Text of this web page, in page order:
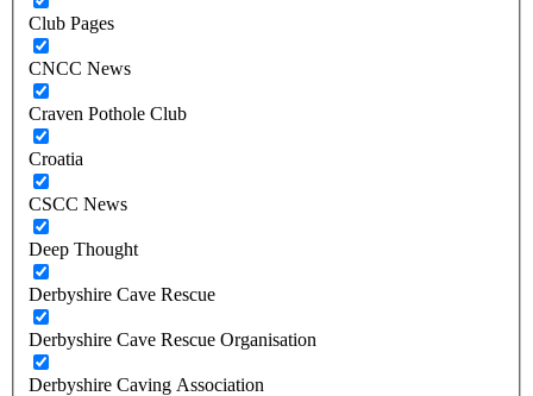
Club Pages
CNCC News
Craven Pothole Club
Croatia
CSCC News
Deep Thought
Derbyshire Cave Rescue
Derbyshire Cave Rescue Organisation
Derbyshire Caving Association